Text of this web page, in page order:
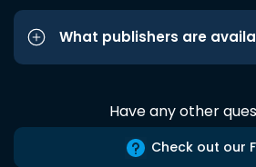
What publishers are
Have any other
Check out our